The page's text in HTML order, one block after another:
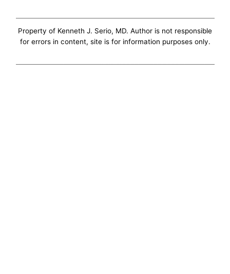
Property of Kenneth J. Serio, MD. Author is not responsible
for errors in content, site is for information purposes only.